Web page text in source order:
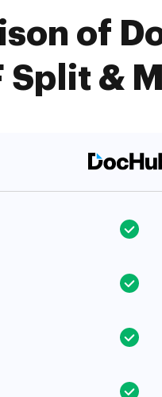
of
Split &